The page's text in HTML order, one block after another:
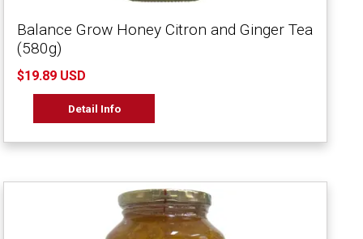
Balance Grow Honey Citron and Ginger Tea
(580g)
$19.89 USD
Detail Info